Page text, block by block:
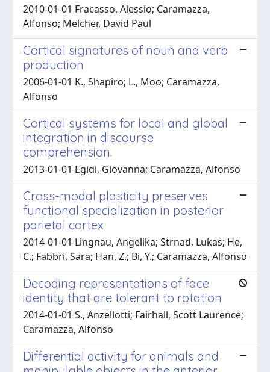
2010-01-01 Fracasso, Alessio; Caramazza,
Alfonso; Melcher, David Paul
Cortical signatures of noun and verb
production
2006-01-01 K., Shapiro; L., Moo; Caramazza,
Alfonso
Cortical systems for local and global
integration in discourse
comprehension.
2013-01-01 Egidi, Giovanna; Caramazza, Alfonso
Cross-modal plasticity preserves
functional specialization in posterior
parietal cortex
2014-01-01 Lingnau, Angelika; Strnad, Lukas; He,
C.; Fabbri, Sara; Han, Z.; Bi, Y.; Caramazza, Alfonso
Decoding representations of face
identity that are tolerant to rotation
2014-01-01 S., Anzellotti; Fairhall, Scott Laurence;
Caramazza, Alfonso
Differential activity for animals and